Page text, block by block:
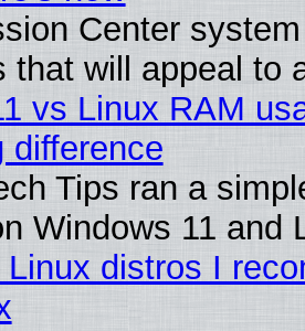
Center
that will appeal to
vs Linux RAM
difference
Tips ran a
Windows 11 and
Linux distros I